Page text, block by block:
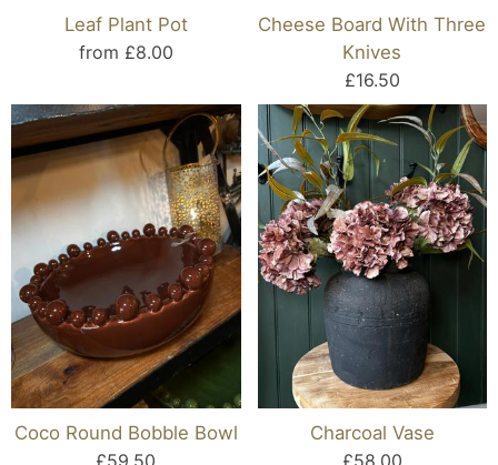
Leaf Plant Pot
from £8.00
Cheese Board With Three
Knives
£16.50
Coco Round Bobble Bowl
Charcoal Vase